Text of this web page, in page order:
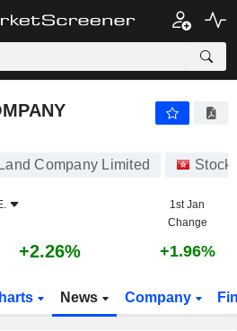
Company Limited
1st Jan
Change
+2.26% +1.96%
News Company